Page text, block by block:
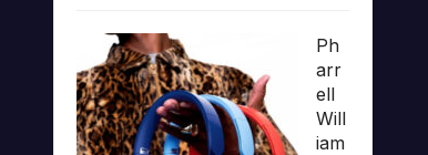
Ph
arr
ell
Will
iam